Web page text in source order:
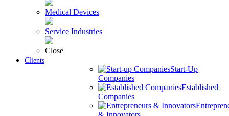
Medical Devices
Service Industries
Close
Clients
Start-Up
Companies
Established
Companies